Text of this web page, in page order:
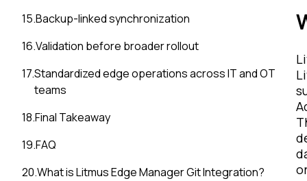
15.Backup-linked synchronization
16.Validation before broader rollout
17.Standardized edge operations across IT and OT
teams
18.Final Takeaway
19.FAQ
20.What is Litmus Edge Manager Git Integration?